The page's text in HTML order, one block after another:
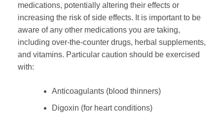
medications, potentially altering their effects or
increasing the risk of side effects. It is important to be
aware of any other medications you are taking,
including over-the-counter drugs, herbal supplements,
and vitamins. Particular caution should be exercised
with:
Anticoagulants (blood thinners)
Digoxin (for heart conditions)